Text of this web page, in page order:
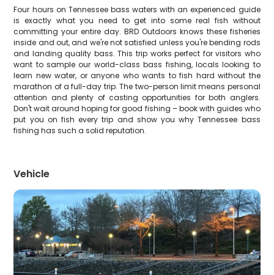
Four hours on Tennessee bass waters with an experienced guide
is exactly what you need to get into some real fish without
committing your entire day. BRD Outdoors knows these fisheries
inside and out, and we're not satisfied unless you're bending rods
and landing quality bass. This trip works perfect for visitors who
want to sample our world-class bass fishing, locals looking to
learn new water, or anyone who wants to fish hard without the
marathon of a full-day trip. The two-person limit means personal
attention and plenty of casting opportunities for both anglers.
Don't wait around hoping for good fishing – book with guides who
put you on fish every trip and show you why Tennessee bass
fishing has such a solid reputation.
Vehicle